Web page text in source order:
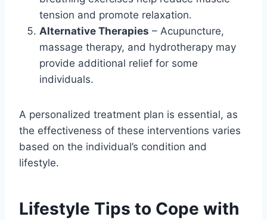
tension and promote relaxation.
Alternative Therapies – Acupuncture,
massage therapy, and hydrotherapy may
provide additional relief for some
individuals.
A personalized treatment plan is essential, as
the effectiveness of these interventions varies
based on the individual’s condition and
lifestyle.
Lifestyle Tips to Cope with